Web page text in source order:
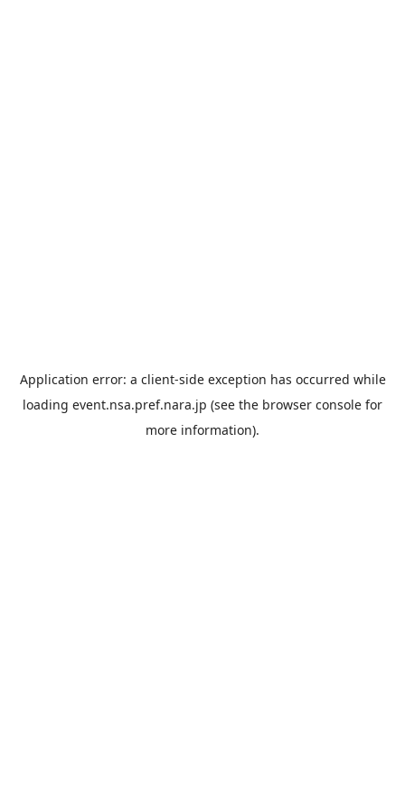
Application error: a client-side exception has occurred while
loading event.nsa.pref.nara.jp (see the browser console for
more information).